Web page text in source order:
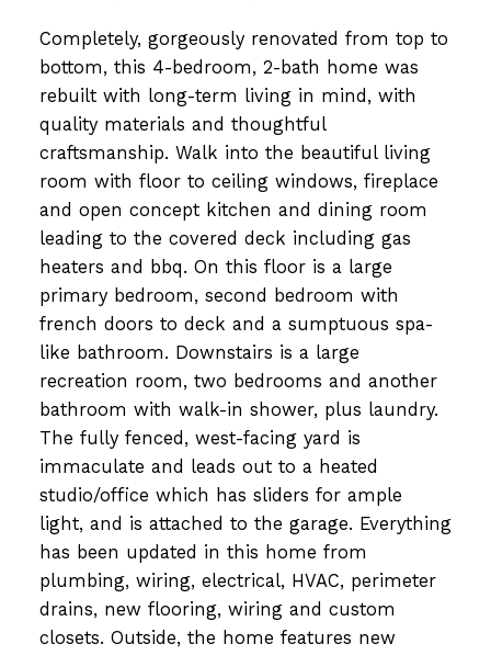
Completely, gorgeously renovated from top to
bottom, this 4-bedroom, 2-bath home was
rebuilt with long-term living in mind, with
quality materials and thoughtful
craftsmanship. Walk into the beautiful living
room with floor to ceiling windows, fireplace
and open concept kitchen and dining room
leading to the covered deck including gas
heaters and bbq. On this floor is a large
primary bedroom, second bedroom with
french doors to deck and a sumptuous spa-
like bathroom. Downstairs is a large
recreation room, two bedrooms and another
bathroom with walk-in shower, plus laundry.
The fully fenced, west-facing yard is
immaculate and leads out to a heated
studio/office which has sliders for ample
light, and is attached to the garage. Everything
has been updated in this home from
plumbing, wiring, electrical, HVAC, perimeter
drains, new flooring, wiring and custom
closets. Outside, the home features new